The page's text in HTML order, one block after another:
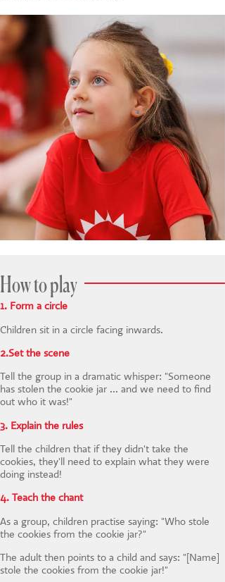
How to play
1. Form a circle
Children sit in a circle facing inwards.
2.Set the scene
Tell the group in a dramatic whisper: "Someone
has stolen the cookie jar ... and we need to find
out who it was!"
3. Explain the rules
Tell the children that if they didn't take the
cookies, they'll need to explain what they were
doing instead!
4. Teach the chant
As a group, children practise saying: "Who stole
the cookies from the cookie jar?"
The adult then points to a child and says: "[Name]
stole the cookies from the cookie jar!"